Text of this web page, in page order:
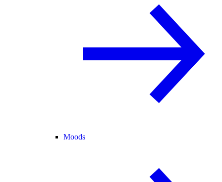
Moods